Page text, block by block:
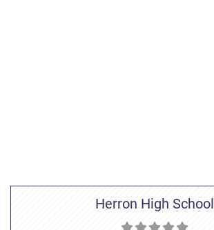
Herron High School